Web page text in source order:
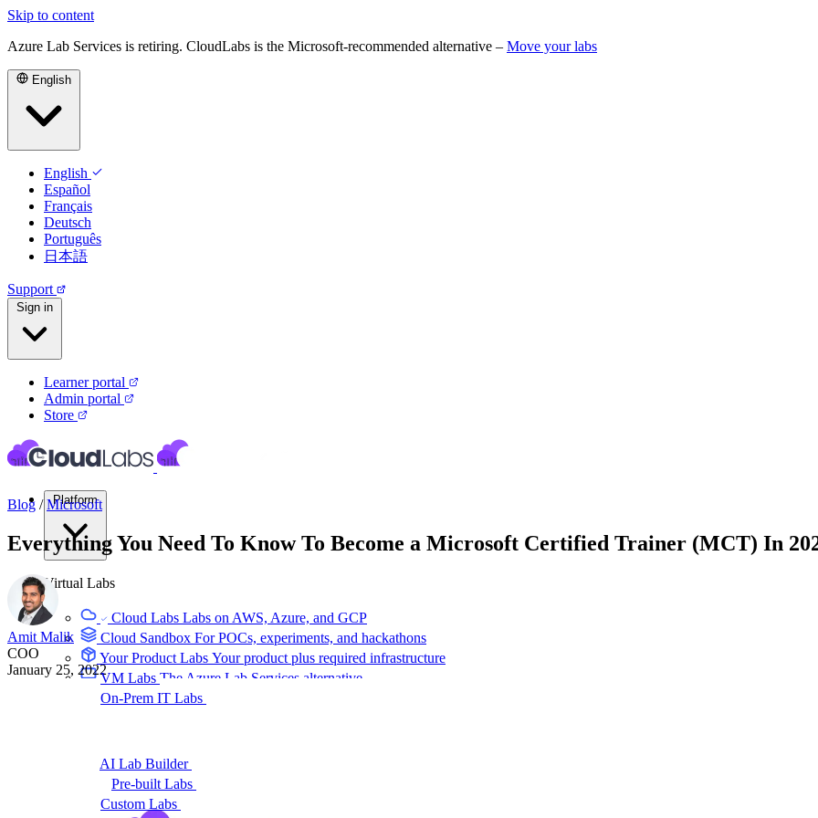
Skip to content
Azure Lab Services is retiring. CloudLabs is the Microsoft-recommended alternative – Move your labs
English
English
Español
Français
Deutsch
Português
日本語
Support
Sign in
Learner portal
Admin portal
Store
Platform
Virtual Labs
Cloud Labs Labs on AWS, Azure, and GCP
Cloud Sandbox For POCs, experiments, and hackathons
Your Product Labs Your product plus required infrastructure
VM Labs The Azure Lab Services alternative
On-Prem IT Labs
AI Lab Builder
Pre-built Labs
Custom Labs
Blog / Microsoft
Everything You Need To Know To Become a Microsoft Certified Trainer (MCT) In
Amit Malik
COO
January 25, 2022